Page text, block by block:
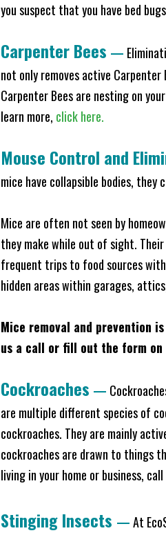
you suspect that you have bed
Carpenter Bees —
not only removes active
Carpenter Bees are nesting on
learn more, click here.
Mouse Control and
mice have collapsible bodies,
Mice are often not seen by
they make while out of sight.
frequent trips to food sources
hidden areas within garages,
Mice removal and prevention
us a call or fill out the form on
Cockroaches —
are multiple different species of
cockroaches. They are mainly
cockroaches are drawn to things
living in your home or business,
Stinging Insects —At